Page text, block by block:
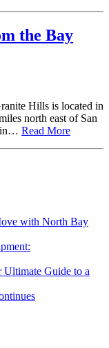
the Bay
Hills is located in
north east of San
in… Read More
with North Bay
Ultimate Guide to a